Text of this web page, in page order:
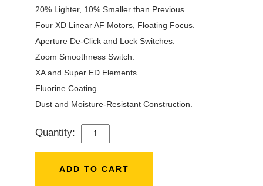
20% Lighter, 10% Smaller than Previous.
Four XD Linear AF Motors, Floating Focus.
Aperture De-Click and Lock Switches.
Zoom Smoothness Switch.
XA and Super ED Elements.
Fluorine Coating.
Dust and Moisture-Resistant Construction.
Quantity:
SONY
16-
ADD TO CART